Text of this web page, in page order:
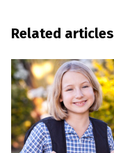
Related articles